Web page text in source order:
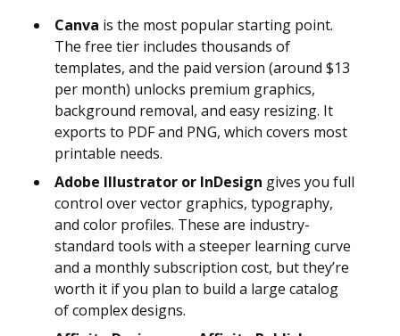
Canva is the most popular starting point.
The free tier includes thousands of
templates, and the paid version (around $13
per month) unlocks premium graphics,
background removal, and easy resizing. It
exports to PDF and PNG, which covers most
printable needs.
Adobe Illustrator or InDesign gives you full
control over vector graphics, typography,
and color profiles. These are industry-
standard tools with a steeper learning curve
and a monthly subscription cost, but they’re
worth it if you plan to build a large catalog
of complex designs.